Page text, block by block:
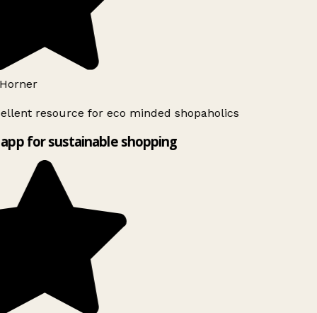
resource for eco minded shopaholics
for sustainable shopping